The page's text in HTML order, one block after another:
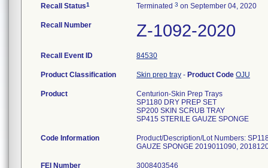
Recall Status1 Terminated 3 on September 04, 2020
Recall Number Z-1092-2020
Recall Event ID 84530
Product Classification Skin prep tray - Product Code OJU
Product
Centurion-Skin Prep Trays
SP1180 DRY PREP SET
SP200 SKIN SCRUB TRAY
SP415 STERILE GAUZE SPONGE
Code Information
Product/Description/Lot Numbers:
GAUZE SPONGE 2019011090,
FEI Number